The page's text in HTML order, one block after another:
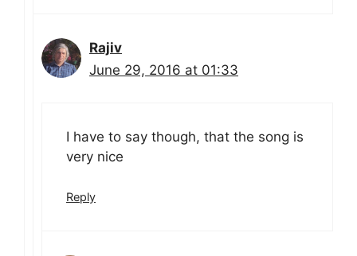
Rajiv
June 29, 2016 at 01:33
I have to say though, that the song is
very nice
Reply